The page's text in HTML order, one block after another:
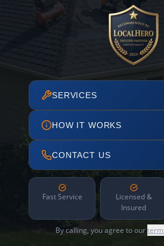
SERVICES
HOW IT WORKS
CONTACT US
Fast Service
Licensed &
Insured
By calling, you agree to our